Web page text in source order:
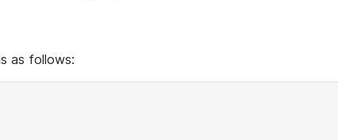
as follows: